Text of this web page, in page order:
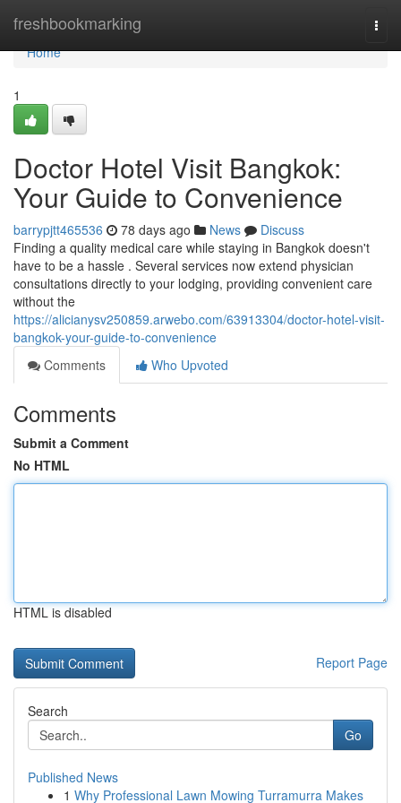
freshbookmarking
Home
Home
1
Doctor Hotel Visit Bangkok:
Your Guide to Convenience
barrypjtt465536 78 days ago News
Discuss
Finding a quality medical care while staying in Bangkok doesn't
have to be a hassle . Several services now extend physician
consultations directly to your lodging, providing convenient care
without the
https://alicianysv250859.arwebo.com/63913304/doctor-hotel-visit-
bangkok-your-guide-to-convenience
Comments
Who Upvoted
Comments
Submit a Comment
No HTML
HTML is disabled
Report Page
Search
Go
Published News
1 Why Professional Lawn Mowing Turramurra Makes